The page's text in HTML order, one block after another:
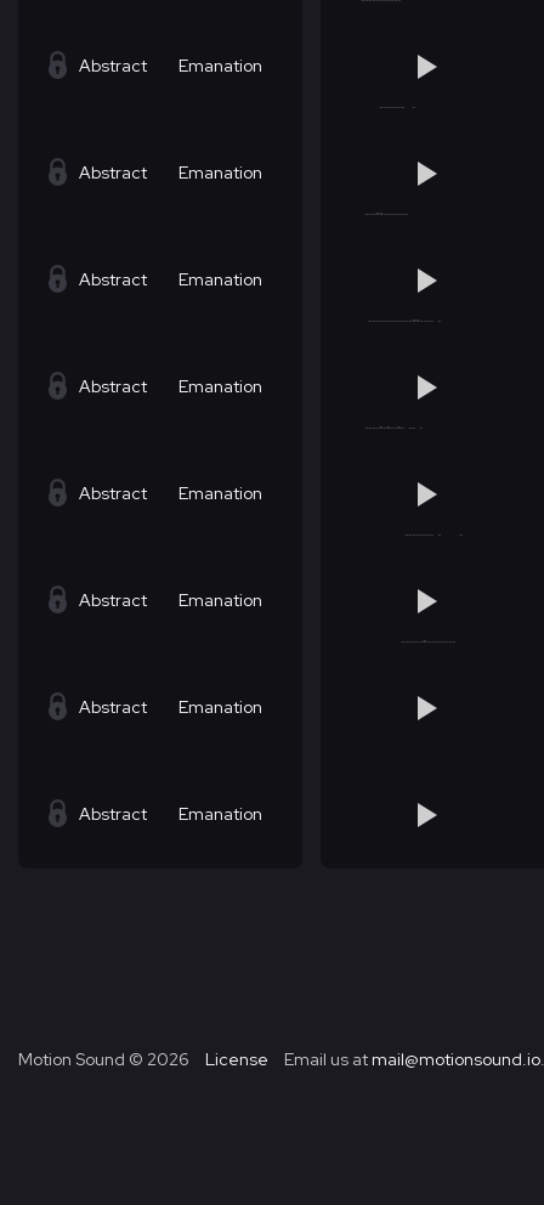
Abstract Emanation
Abstract Emanation
Abstract Emanation
Abstract Emanation
Abstract Emanation
Abstract Emanation
Abstract Emanation
Abstract Emanation
Motion Sound © 2026 License Email us at mail@motionsound.io.